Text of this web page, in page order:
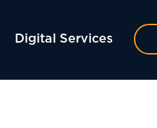
Digital Services